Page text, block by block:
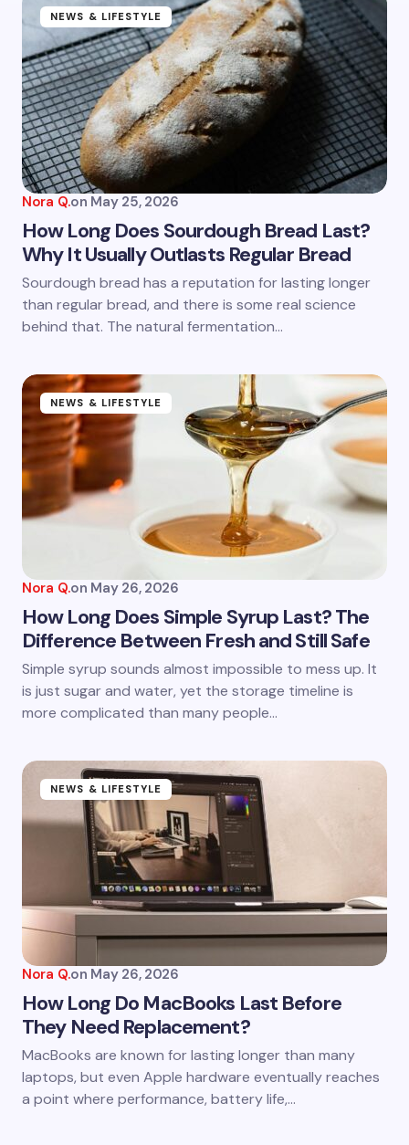
Your Comment *
Name *
Email *
Save my name and email in this browser for the
next time I comment.
NEWS & LIFESTYLE
Nora Q.on May 25, 2026
How Long Does Sourdough Bread Last?
Why It Usually Outlasts Regular Bread
Sourdough bread has a reputation for lasting longer
than regular bread, and there is some real science
behind that. The natural fermentation…
NEWS & LIFESTYLE
Nora Q.on May 26, 2026
How Long Does Simple Syrup Last? The
Difference Between Fresh and Still Safe
Simple syrup sounds almost impossible to mess up. It
is just sugar and water, yet the storage timeline is
more complicated than many people…
NEWS & LIFESTYLE
Nora Q.on May 26, 2026
How Long Do MacBooks Last Before
They Need Replacement?
MacBooks are known for lasting longer than many
laptops, but even Apple hardware eventually reaches
a point where performance, battery life,…